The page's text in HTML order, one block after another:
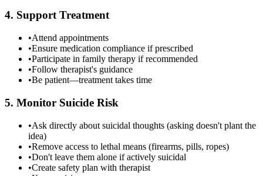
4. Support Treatment
•Attend appointments
•Ensure medication compliance if prescribed
•Participate in family therapy if recommended
•Follow therapist's guidance
•Be patient—treatment takes time
5. Monitor Suicide Risk
•Ask directly about suicidal thoughts (asking doesn't plant the
idea)
•Remove access to lethal means (firearms, pills, ropes)
•Don't leave them alone if actively suicidal
•Create safety plan with therapist